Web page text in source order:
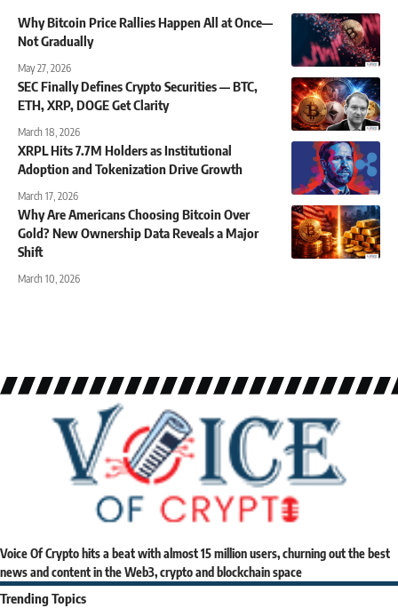
Why Bitcoin Price Rallies Happen All at Once—
Not Gradually
May 27, 2026
SEC Finally Defines Crypto Securities — BTC,
ETH, XRP, DOGE Get Clarity
March 18, 2026
XRPL Hits 7.7M Holders as Institutional
Adoption and Tokenization Drive Growth
March 17, 2026
Why Are Americans Choosing Bitcoin Over
Gold? New Ownership Data Reveals a Major
Shift
March 10, 2026
Voice Of Crypto hits a beat with almost 15 million users, churning out the best
news and content in the Web3, crypto and blockchain space
Trending Topics